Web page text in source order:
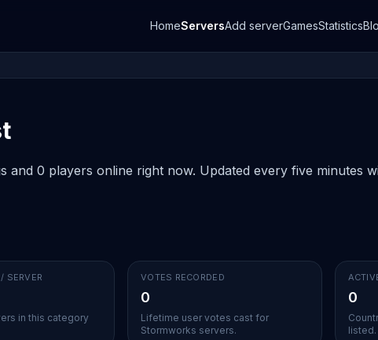
HomeServersAdd serverGamesStatistics
and 0 players online right now. Updated every five minutes
SERVER
in this category
VOTES RECORDED
0
Lifetime user votes cast for
Stormworks servers.
0
listed.